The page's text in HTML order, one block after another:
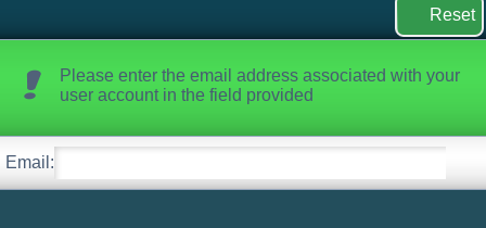
Reset
Please enter the email address associated with your
user account in the field provided
Email: